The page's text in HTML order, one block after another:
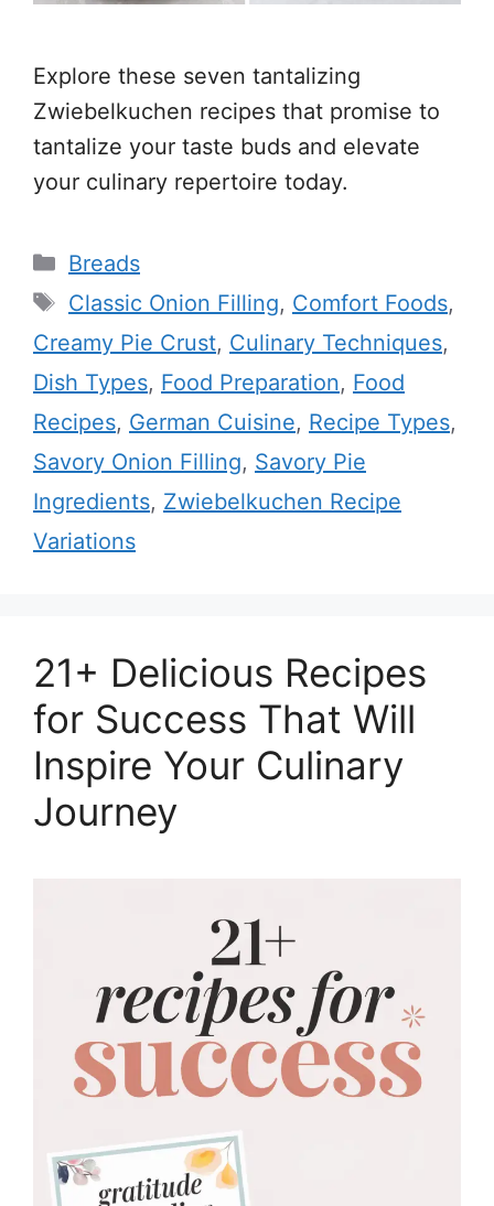
Explore these seven tantalizing
Zwiebelkuchen recipes that promise to
tantalize your taste buds and elevate
your culinary repertoire today.
Categories
Breads
Tags
Classic Onion Filling, Comfort Foods,
Creamy Pie Crust, Culinary Techniques,
Dish Types, Food Preparation, Food
Recipes, German Cuisine, Recipe Types,
Savory Onion Filling, Savory Pie
Ingredients, Zwiebelkuchen Recipe
Variations
21+ Delicious Recipes
for Success That Will
Inspire Your Culinary
Journey